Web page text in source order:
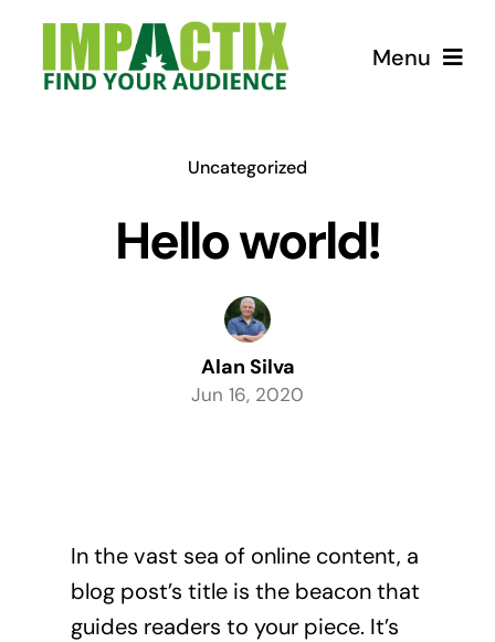
Skip
content
Menu
Store for Lunatics
Uncategorized
Hello world!
Alan Silva
Jun 16, 2020
In the vast sea of online content, a
blog post’s title is the beacon that
guides readers to your piece. It’s